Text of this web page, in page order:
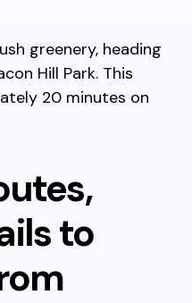
greenery, heading
Hill Park. This
20 minutes on
to